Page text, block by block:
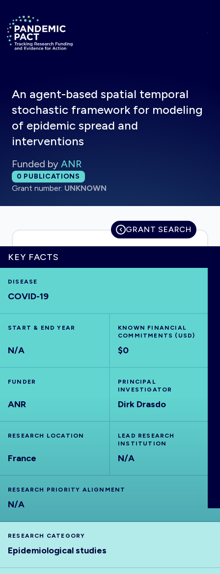
Return to homepage
HOME
VISUALISE
EXPLORE
An agent-based spatial temporal
stochastic framework for modeling
of epidemic spread and
interventions
Funded by ANR
Total publications:
0 PUBLICATIONS
Grant number: UNKNOWN
GRANT SEARCH
KEY FACTS
DISEASE
COVID-19
START & END YEAR
N/A
KNOWN FINANCIAL
COMMITMENTS (USD)
$0
FUNDER
ANR
PRINCIPAL
INVESTIGATOR
Dirk Drasdo
RESEARCH LOCATION
France
LEAD RESEARCH
INSTITUTION
N/A
RESEARCH PRIORITY ALIGNMENT
N/A
RESEARCH CATEGORY
Epidemiological studies